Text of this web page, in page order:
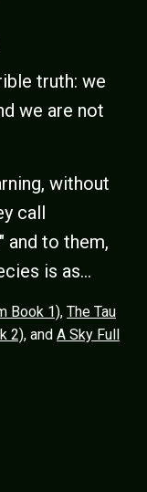
truth: we
we are not
without
call
and to them,
is as...
Book 1), The Tau
2), and A Sky Full